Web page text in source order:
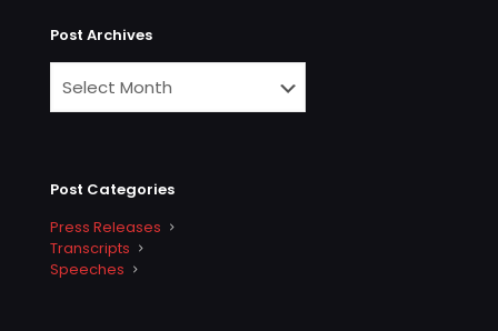
Post Archives
Post Categories
Press Releases
Transcripts
Speeches